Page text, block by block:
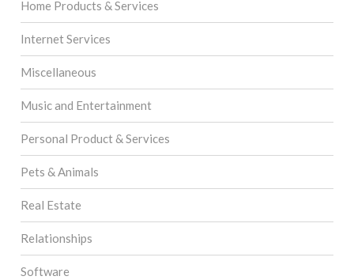
Home Products & Services
Internet Services
Miscellaneous
Music and Entertainment
Personal Product & Services
Pets & Animals
Real Estate
Relationships
Software